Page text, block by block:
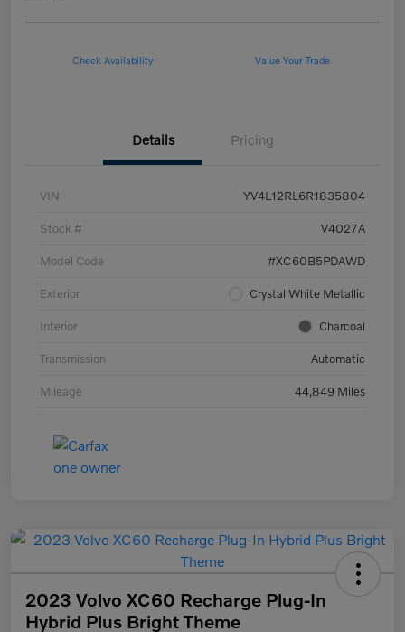
Check Availability Value Your Trade
Details Pricing
VIN YV4L12RL6R1835804
Stock # V4027A
Model Code #XC60B5PDAWD
Exterior Crystal White Metallic
Interior Charcoal
Transmission Automatic
Mileage 44,849 Miles
2023 Volvo XC60 Recharge Plug-In
Hybrid Plus Bright Theme